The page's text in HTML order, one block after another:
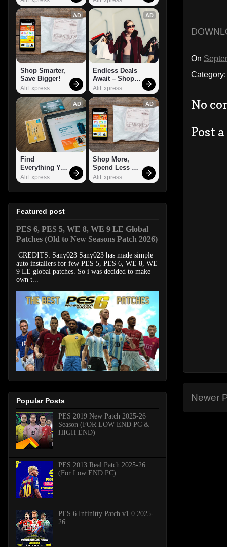
On
No
Post
Newer
AD
Shop Smarter,
Save Bigger!
AliExpress
AD
Endless Deals
Await – Shop
Now!
AliExpress
AD
Find
Everything You
Want!
AliExpress
AD
Shop More,
Spend Less –
Explore Now!
AliExpress
Featured post
PES 6, PES 5, WE 8, WE 9 LE Global
Patches (Old to New Seasons Patch 2026)
CREDITS: Sany023 Sany023 has made simple
auto installers for few PES 5, PES 6, WE 8, WE
9 LE global patches. So i was decided to make
own t...
Popular Posts
PES 2019 New Patch 2025-26
Season (FOR LOW END PC &
HIGH END)
PES 2013 Real Patch 2025-26
(For Low END PC)
PES 6 Infinitty Patch v1.0 2025-
26